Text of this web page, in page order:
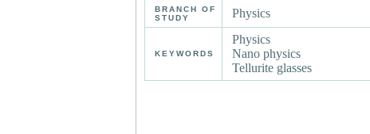
BRANCH OF
STUDY
Physics
KEYWORDS
Physics
Nano physics
Tellurite glasses